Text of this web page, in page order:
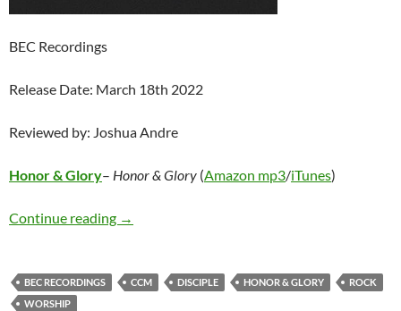
BEC Recordings
Release Date: March 18th 2022
Reviewed by: Joshua Andre
Honor & Glory– Honor & Glory (Amazon mp3/iTunes)
Continue reading Honor & Glory – Honor & Glory
→
BEC RECORDINGS CCM DISCIPLE HONOR & GLORY
ROCK
WORSHIP